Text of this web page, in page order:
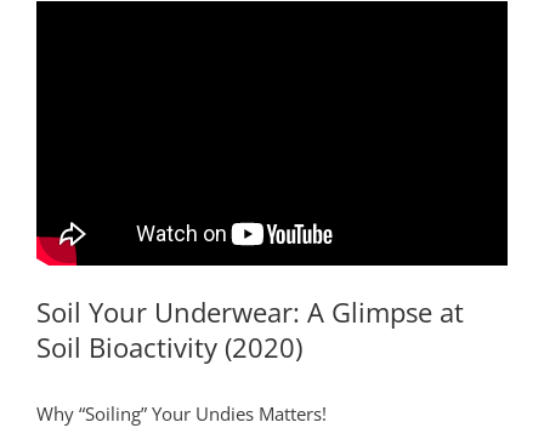
Soil Your Underwear: A Glimpse at
Soil Bioactivity (2020)
Why “Soiling” Your Undies Matters!